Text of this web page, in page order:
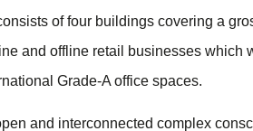
of four buildings covering a
and offline retail businesses which
Grade-A office spaces.
and interconnected complex